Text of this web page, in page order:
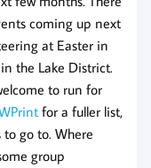
coming up next
at Easter in
the Lake District.
to run for
for a fuller list,
to go to. Where
group